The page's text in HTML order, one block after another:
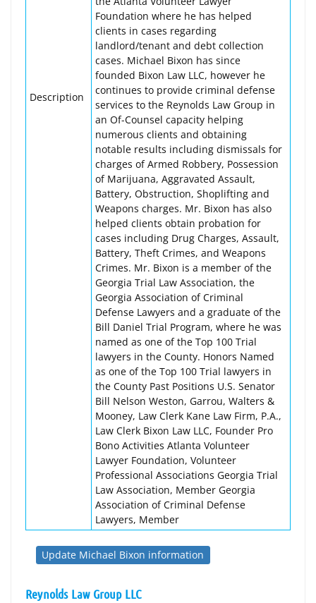
Description
Foundation where he has helped
clients in cases regarding
landlord/tenant and debt collection
cases. Michael Bixon has since
founded Bixon Law LLC, however he
continues to provide criminal defense
services to the Reynolds Law Group in
an Of-Counsel capacity helping
numerous clients and obtaining
notable results including dismissals for
charges of Armed Robbery, Possession
of Marijuana, Aggravated Assault,
Battery, Obstruction, Shoplifting and
Weapons charges. Mr. Bixon has also
helped clients obtain probation for
cases including Drug Charges, Assault,
Battery, Theft Crimes, and Weapons
Crimes. Mr. Bixon is a member of the
Georgia Trial Law Association, the
Georgia Association of Criminal
Defense Lawyers and a graduate of the
Bill Daniel Trial Program, where he was
named as one of the Top 100 Trial
lawyers in the County. Honors Named
as one of the Top 100 Trial lawyers in
the County Past Positions U.S. Senator
Bill Nelson Weston, Garrou, Walters &
Mooney, Law Clerk Kane Law Firm, P.A.,
Law Clerk Bixon Law LLC, Founder Pro
Bono Activities Atlanta Volunteer
Lawyer Foundation, Volunteer
Professional Associations Georgia Trial
Law Association, Member Georgia
Association of Criminal Defense
Lawyers, Member
Update Michael Bixon information
Reynolds Law Group LLC